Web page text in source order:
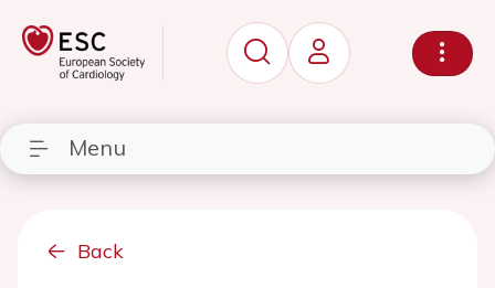
Menu
Back